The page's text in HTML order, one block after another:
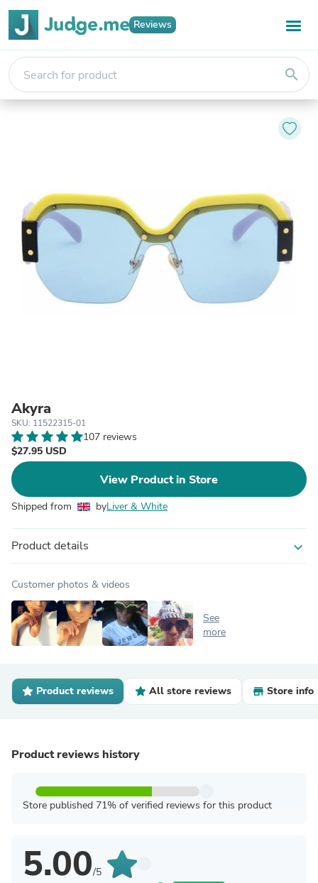
Reviews
search
Akyra
SKU: 11522315-01
107 reviews
$27.95 USD
View Product in Store
Shipped from byLiver & White
Product details expand_more
Customer photos & videos
See
more
Product reviews All store reviews Store info
Product reviews history
Store published 71% of verified reviews for this product
5.00/5